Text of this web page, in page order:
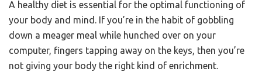
A healthy diet is essential for the optimal functioning of
your body and mind. If you’re in the habit of gobbling
down a meager meal while hunched over on your
computer, fingers tapping away on the keys, then you’re
not giving your body the right kind of enrichment.